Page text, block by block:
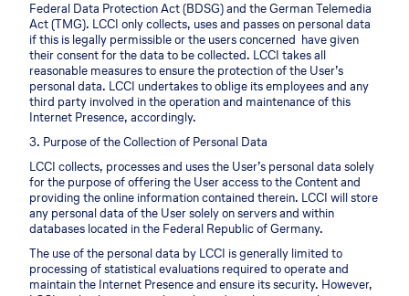
Federal Data Protection Act (BDSG) and the German Telemedia
Act (TMG). LCCI only collects, uses and passes on personal data
if this is legally permissible or the users concerned have given
their consent for the data to be collected. LCCI takes all
reasonable measures to ensure the protection of the User’s
personal data. LCCI undertakes to oblige its employees and any
third party involved in the operation and maintenance of this
Internet Presence, accordingly.
3. Purpose of the Collection of Personal Data
LCCI collects, processes and uses the User’s personal data solely
for the purpose of offering the User access to the Content and
providing the online information contained therein. LCCI will store
any personal data of the User solely on servers and within
databases located in the Federal Republic of Germany.
The use of the personal data by LCCI is generally limited to
processing of statistical evaluations required to operate and
maintain the Internet Presence and ensure its security. However,